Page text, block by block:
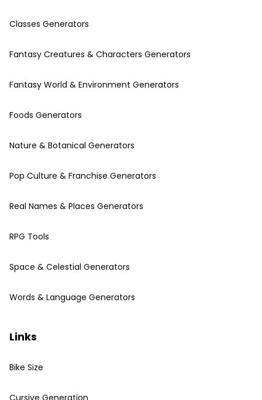
Classes Generators
Fantasy Creatures & Characters Generators
Fantasy World & Environment Generators
Foods Generators
Nature & Botanical Generators
Pop Culture & Franchise Generators
Real Names & Places Generators
RPG Tools
Space & Celestial Generators
Words & Language Generators
Links
Bike Size
Cursive Generation